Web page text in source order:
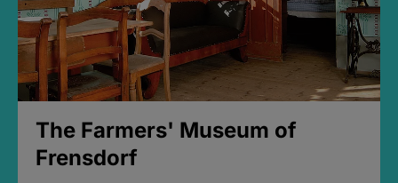
The Farmers' Museum of
Frensdorf